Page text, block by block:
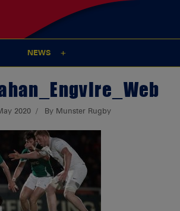
NEWS
2020 By Munster Rugby